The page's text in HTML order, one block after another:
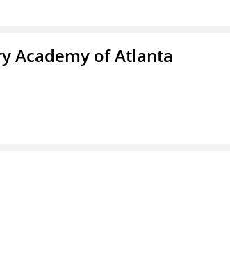
Academy of Atlanta